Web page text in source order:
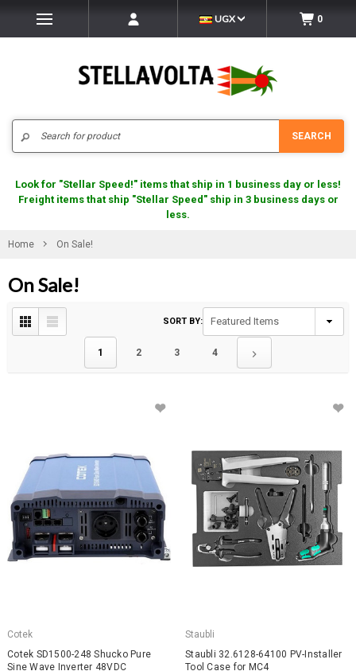
UGX 0
SEARCH
Look for "Stellar Speed!" items that ship in 1 business day or less!
Freight items that ship "Stellar Speed" ship in 3 business days or
less.
Home On Sale!
On Sale!
1 2 3 4
SORT BY:
Cotek
Cotek SD1500-248 Shucko Pure
Sine Wave Inverter 48VDC
Staubli
Staubli 32.6128-64100 PV-Installer
Tool Case for MC4